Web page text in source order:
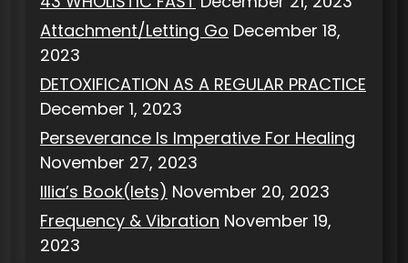
Attachment/Letting Go December 18,
2023
DETOXIFICATION AS A REGULAR PRACTICE
December 1, 2023
Perseverance Is Imperative For Healing
November 27, 2023
Illia’s Book(lets) November 20, 2023
Frequency & Vibration November 19,
2023